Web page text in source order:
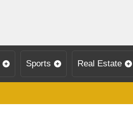
Sports Real Estate